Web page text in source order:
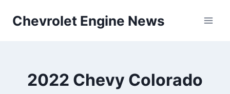
Chevrolet Engine News
2022 Chevy Colorado